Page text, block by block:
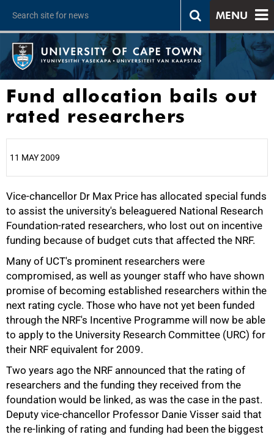
MENU
Fund allocation bails out
rated researchers
11 MAY 2009
Vice-chancellor Dr Max Price has allocated special funds
to assist the university's beleaguered National Research
Foundation-rated researchers, who lost out on incentive
funding because of budget cuts that affected the NRF.
Many of UCT's prominent researchers were
compromised, as well as younger staff who have shown
promise of becoming established researchers within the
next rating cycle. Those who have not yet been funded
through the NRF's Incentive Programme will now be able
to apply to the University Research Committee (URC) for
their NRF equivalent for 2009.
Two years ago the NRF announced that the rating of
researchers and the funding they received from the
foundation would be linked, as was the case in the past.
Deputy vice-chancellor Professor Danie Visser said that
the re-linking of rating and funding had been the biggest
25%